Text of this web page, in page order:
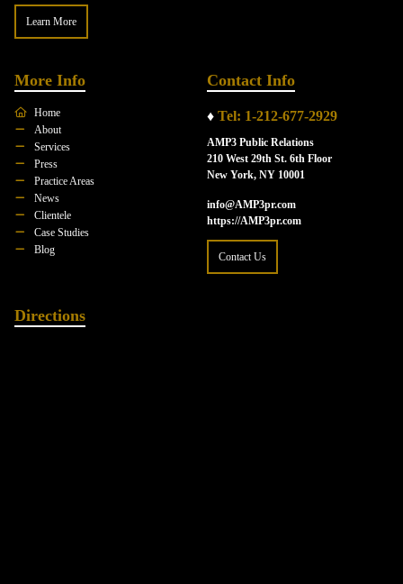
Learn More
More Info
Home
About
Services
Press
Practice Areas
News
Clientele
Case Studies
Blog
Contact Info
♦ Tel: 1-212-677-2929
AMP3 Public Relations
210 West 29th St. 6th Floor
New York, NY 10001
info@AMP3pr.com
https://AMP3pr.com
Contact Us
Directions